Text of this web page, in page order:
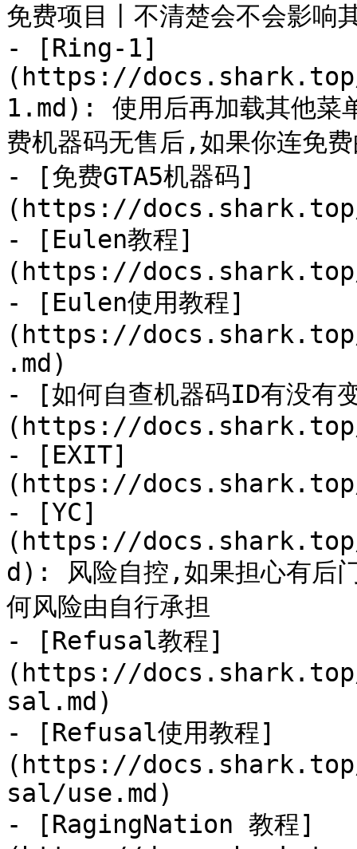
免费项目丨不清楚会不会影响
- [Ring-1]
(https://
1.md): 使用后再加载其他菜
费机器码无售后,如果你连免
- [免费GTA5机器码]
(https://
- [Eulen教程]
(https://
- [Eulen使用教程]
(https://
.md)
- [如何自查机器码ID有没有
(https://
- [EXIT]
(https://
- [YC]
(https://
d): 风险自控,如果担心有后
何风险由自行承担
- [Refusal教程]
(https://
sal.md)
- [Refusal使用教程]
(https://
sal/use.md)
- [RagingNation 教程]